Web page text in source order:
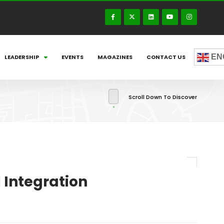
LEADERSHIP EVENTS MAGAZINES CONTACT US
Scroll Down To Discover
Integration